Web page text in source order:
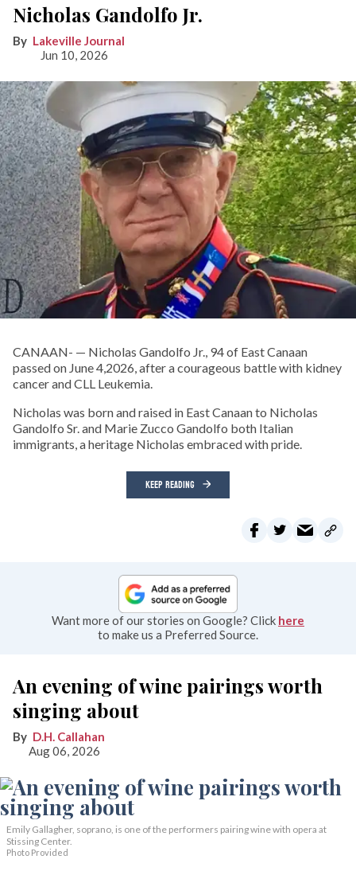
Nicholas Gandolfo Jr.
Lakeville Journal
Jun 10, 2026
CANAAN- — Nicholas Gandolfo Jr., 94 of East Canaan
passed on June 4,2026, after a courageous battle with kidney
cancer and CLL Leukemia.
Nicholas was born and raised in East Canaan to Nicholas
Gandolfo Sr. and Marie Zucco Gandolfo both Italian
immigrants, a heritage Nicholas embraced with pride.
KEEP READING
Want more of our stories on Google? Click here
to make us a Preferred Source.
An evening of wine pairings worth
singing about
D.H. Callahan
Aug 06, 2026
Emily Gallagher, soprano, is one of the performers pairing wine with opera at
Stissing Center.
Photo Provided